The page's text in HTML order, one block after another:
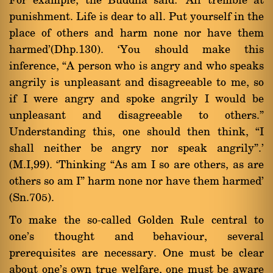
punishment. Life is dear to all. Put yourself in the
place of others and harm none nor have them
harmed'(Dhp.130). `You should make this
inference, ßA person who is angry and who speaks
angrily is unpleasant and disagreeable to me, so
if I were angry and spoke angrily I would be
unpleasant and disagreeable to others.û
Understanding this, one should then think, ßI
shall neither be angry nor speak angrilyû.'
(M.I,99). `Thinking ßAs am I so are others, as are
others so am Iû harm none nor have them harmed'
(Sn.705).
To make the so-called Golden Rule central to
one's thought and behaviour, several
prerequisites are necessary. One must be clear
about one's own true welfare, one must be aware